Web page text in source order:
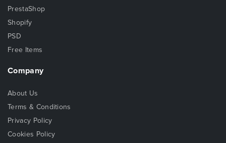
PrestaShop
Shopify
PSD
Free Items
Company
About Us
Terms & Conditions
Privacy Policy
Cookies Policy